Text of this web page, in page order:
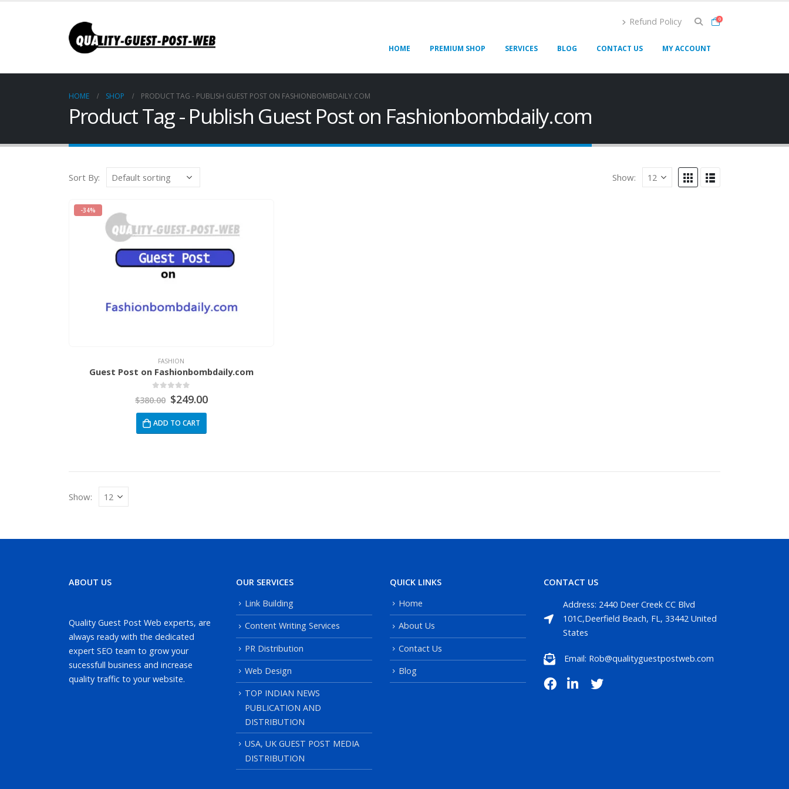
Refund Policy 0
HOME PREMIUM SHOP SERVICES BLOG CONTACT US MY ACCOUNT
HOME SHOP PRODUCT TAG - PUBLISH GUEST POST ON FASHIONBOMBDAILY.COM
Product Tag - Publish Guest Post on Fashionbombdaily.com
Sort By: Show:
-34%
FASHION
Guest Post on Fashionbombdaily.com
out of 5
$380.00 $249.00
ADD TO CART
Show:
ABOUT US
Quality Guest Post Web experts, are
always ready with the dedicated
expert SEO team to grow your
sucessfull business and increase
quality traffic to your website.
OUR SERVICES
Link Building
Content Writing Services
PR Distribution
Web Design
TOP INDIAN NEWS
PUBLICATION AND
DISTRIBUTION
USA, UK GUEST POST MEDIA
DISTRIBUTION
QUICK LINKS
Home
About Us
Contact Us
Blog
CONTACT US
Address: 2440 Deer Creek CC Blvd
101C,Deerfield Beach, FL, 33442 United
States
Email: Rob@qualityguestpostweb.com